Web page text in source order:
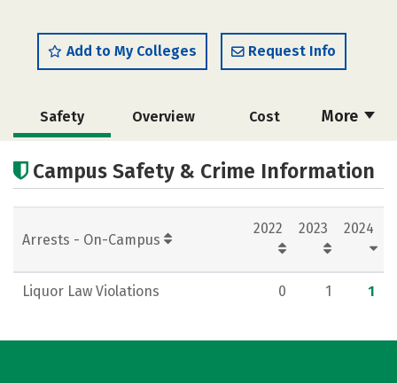
Add to My Colleges Request Info
More
Safety Overview Cost
Academics
Campus Safety & Crime Information
Arrests - On-Campus
2022 2023 2024
Liquor Law Violations 0 1 1